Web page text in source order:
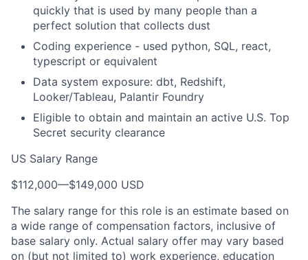
quickly that is used by many people than a
perfect solution that collects dust
Coding experience - used python, SQL, react,
typescript or equivalent
Data system exposure: dbt, Redshift,
Looker/Tableau, Palantir Foundry
Eligible to obtain and maintain an active U.S. Top
Secret security clearance
US Salary Range
$112,000—$149,000 USD
The salary range for this role is an estimate based on
a wide range of compensation factors, inclusive of
base salary only. Actual salary offer may vary based
on (but not limited to) work experience, education